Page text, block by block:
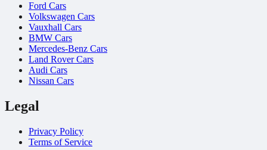
Ford Cars
Volkswagen Cars
Vauxhall Cars
BMW Cars
Mercedes-Benz Cars
Land Rover Cars
Audi Cars
Nissan Cars
Legal
Privacy Policy
Terms of Service